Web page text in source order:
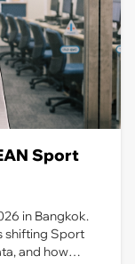
Sport
in Bangkok.
shifting Sport
and how